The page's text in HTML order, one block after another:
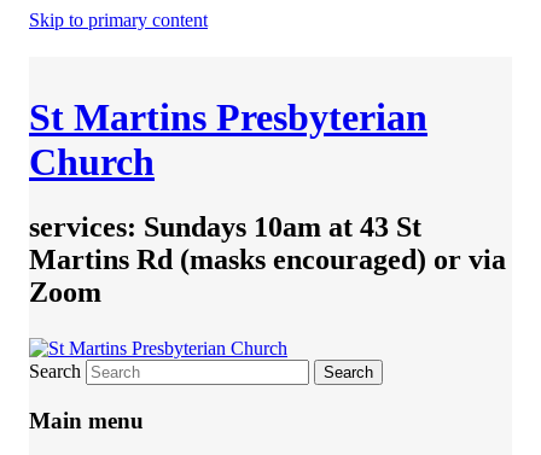
Skip to primary content
St Martins Presbyterian
Church
services: Sundays 10am at 43 St
Martins Rd (masks encouraged) or via
Zoom
Search
Main menu